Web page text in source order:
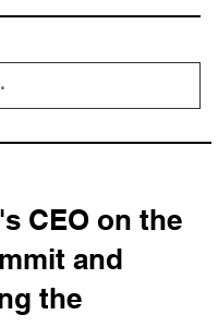
CEO on the
and
the